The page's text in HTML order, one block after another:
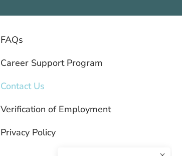
FAQs
Career Support Program
Contact Us
Verification of Employment
Privacy Policy